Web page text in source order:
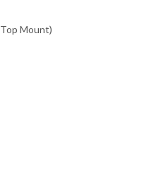
Mount)